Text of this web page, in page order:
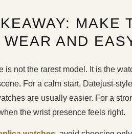
MAKE
WEAR AND
is not the rarest model. It is the
For a calm start, Datejust-
are usually easier. For a
the wrist presence feels right.